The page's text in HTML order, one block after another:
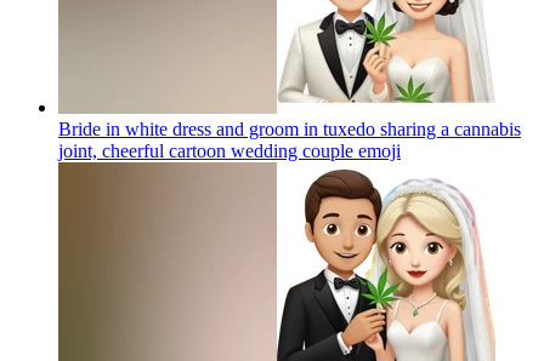
Bride in white dress and groom in tuxedo sharing a cannabis
joint, cheerful cartoon wedding couple emoji